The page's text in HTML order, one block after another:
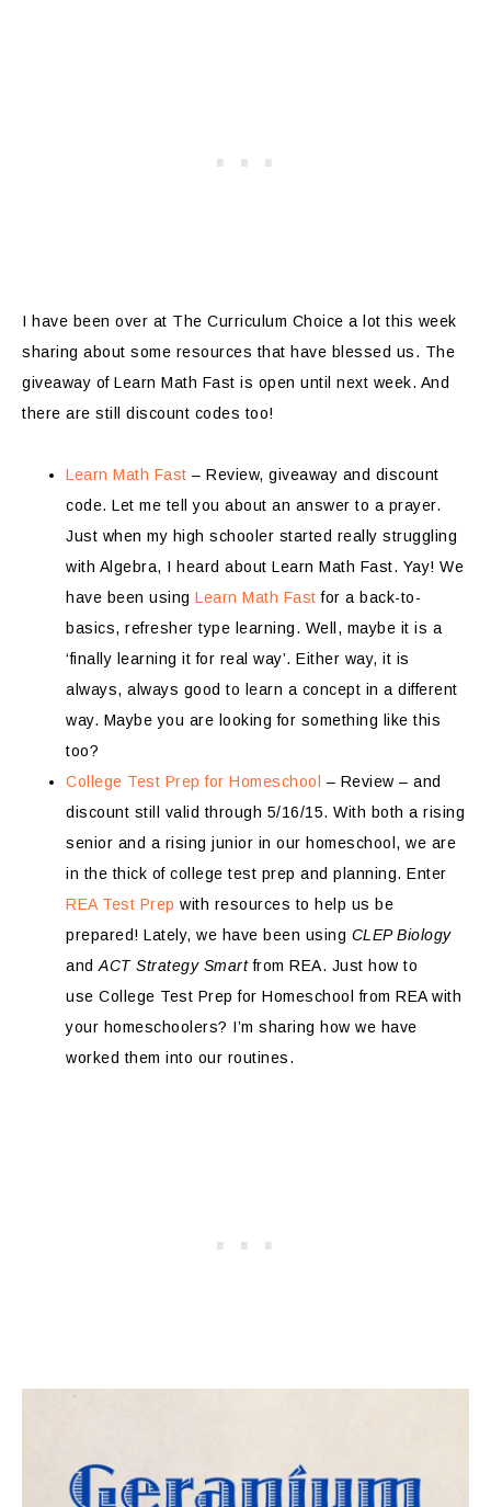
I have been over at The Curriculum Choice a lot this week
sharing about some resources that have blessed us. The
giveaway of Learn Math Fast is open until next week. And
there are still discount codes too!
Learn Math Fast – Review, giveaway and discount
code. Let me tell you about an answer to a prayer.
Just when my high schooler started really struggling
with Algebra, I heard about Learn Math Fast. Yay! We
have been using Learn Math Fast for a back-to-
basics, refresher type learning. Well, maybe it is a
‘finally learning it for real way’. Either way, it is
always, always good to learn a concept in a different
way. Maybe you are looking for something like this
too?
College Test Prep for Homeschool
– Review – and
discount still valid through 5/16/15. With both a rising
senior and a rising junior in our homeschool, we are
in the thick of college test prep and planning. Enter
REA Test Prep with resources to help us be
prepared! Lately, we have been using CLEP Biology
and ACT Strategy Smartfrom REA. Just how to
use College Test Prep for Homeschool from REA with
your homeschoolers? I’m sharing how we have
worked them into our routines.